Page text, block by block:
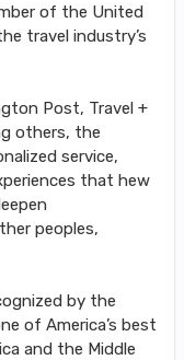
of the United
travel industry’s
Post, Travel +
others, the
service,
that hew
peoples,
by the
of America’s best
and the Middle